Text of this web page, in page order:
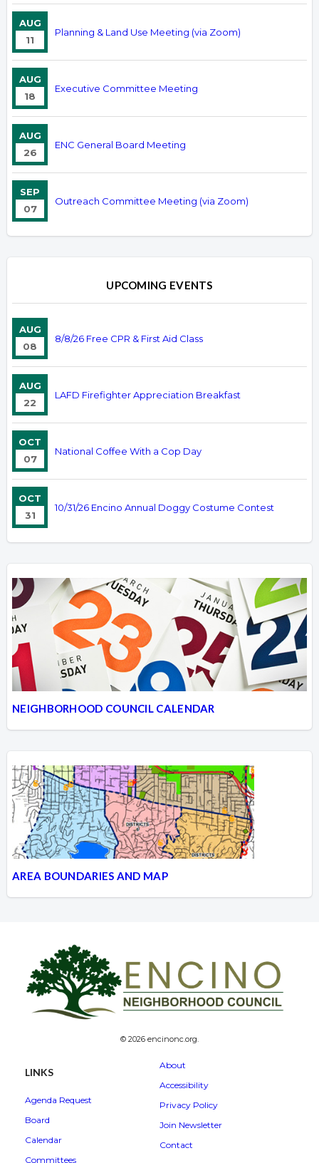
AUG
11
Planning & Land Use Meeting (via Zoom)
AUG
18
Executive Committee Meeting
AUG
26
ENC General Board Meeting
SEP
07
Outreach Committee Meeting (via Zoom)
UPCOMING EVENTS
AUG
08
8/8/26 Free CPR & First Aid Class
AUG
22
LAFD Firefighter Appreciation Breakfast
OCT
07
National Coffee With a Cop Day
OCT
31
10/31/26 Encino Annual Doggy Costume Contest
NEIGHBORHOOD COUNCIL CALENDAR
AREA BOUNDARIES AND MAP
© 2026 encinonc.org.
LINKS
Agenda Request
Board
Calendar
Committees
About
Accessibility
Privacy Policy
Join Newsletter
Contact